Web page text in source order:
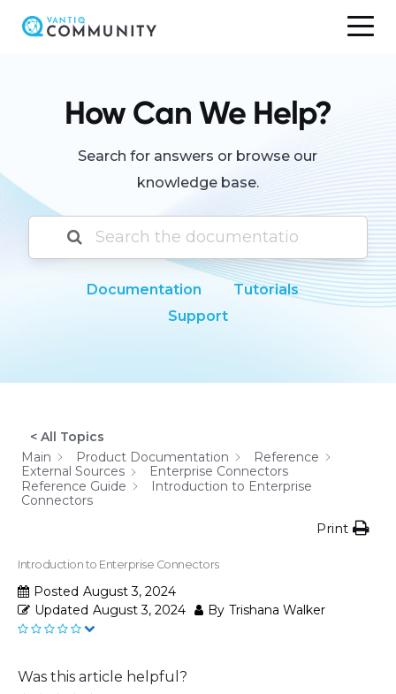
How Can We Help?
Search for answers or browse our
knowledge base.
Documentation
Tutorials
Support
< All Topics
Main
Product Documentation
Reference
External Sources
Enterprise Connectors
Reference Guide
Introduction to Enterprise
Connectors
Print
Introduction to Enterprise Connectors
Posted August 3, 2024
Updated August 3, 2024 By Trishana Walker
Was this article helpful?